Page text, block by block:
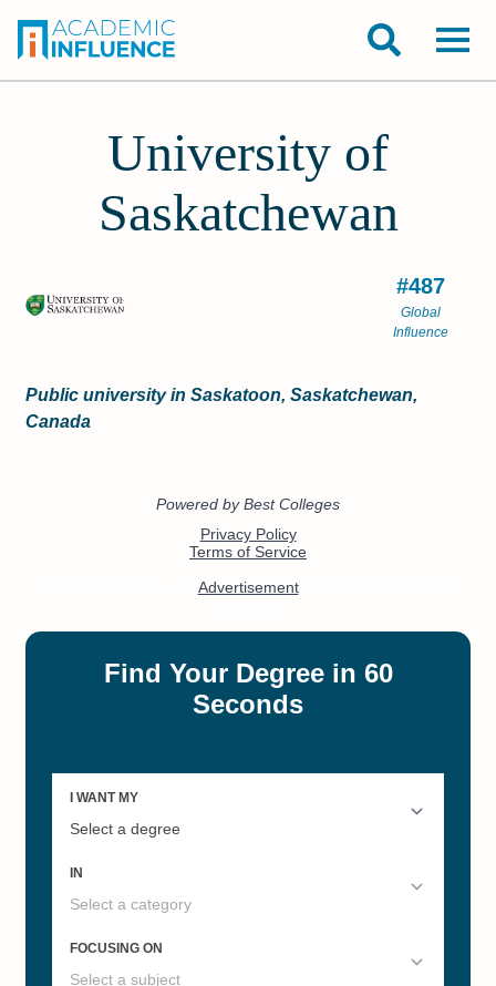
University of
Saskatchewan
#487
Global
Influence
Public university in Saskatoon, Saskatchewan,
Canada